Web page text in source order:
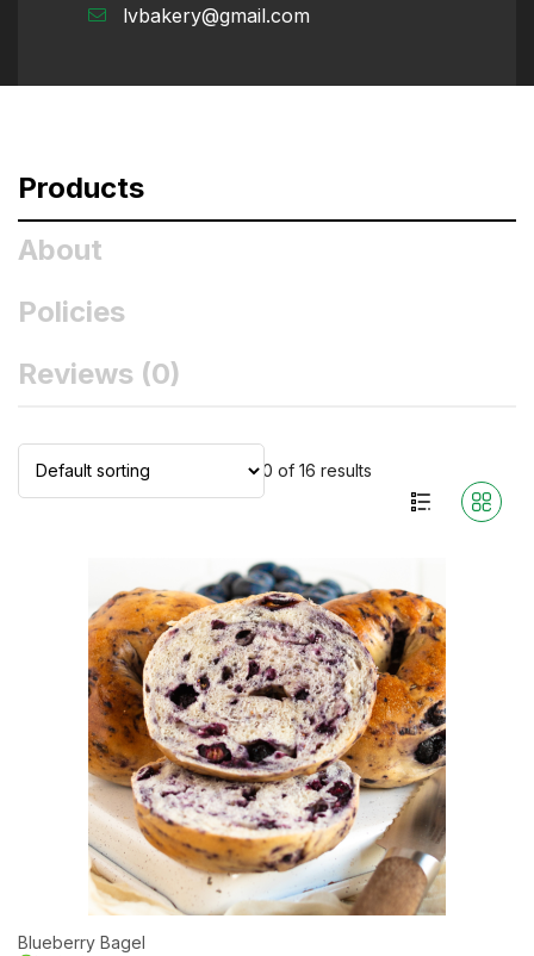
out
lvbakery@gmail.com
Products
About
Policies
Reviews (0)
Showing 1–10 of 16 results
Blueberry Bagel